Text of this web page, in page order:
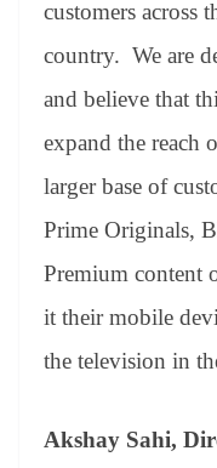
customers across
country. We are
and believe that
expand the reach
larger base of
Prime Originals,
Premium content
it their mobile
the television in
Akshay Sahi,